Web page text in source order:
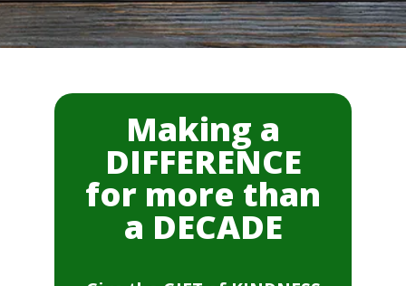
Making a
DIFFERENCE
for more than
a DECADE